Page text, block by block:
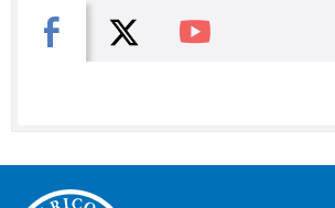
Facebook
X You Tube